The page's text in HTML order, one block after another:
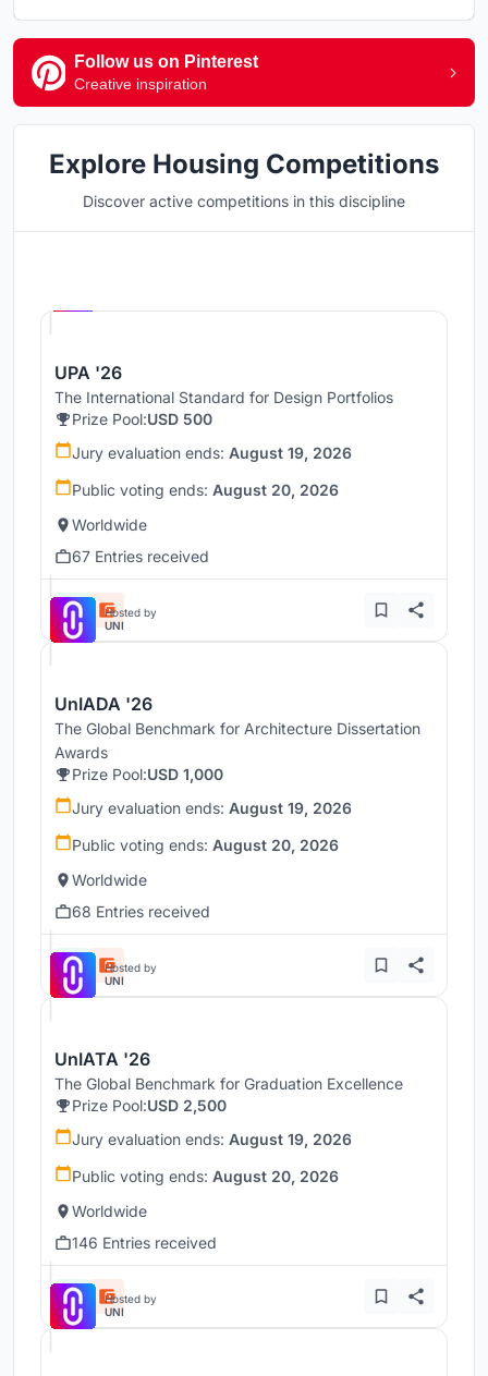
Follow us on Pinterest
Creative inspiration
Explore Housing Competitions
Discover active competitions in this discipline
UPA '26
The International Standard for Design Portfolios
Prize Pool:USD 500
Jury evaluation ends: August 19, 2026
Public voting ends: August 20, 2026
Worldwide
67 Entries received
Hosted by
UNI
UnIADA '26
The Global Benchmark for Architecture Dissertation
Awards
Prize Pool:USD 1,000
Jury evaluation ends: August 19, 2026
Public voting ends: August 20, 2026
Worldwide
68 Entries received
Hosted by
UNI
UnIATA '26
The Global Benchmark for Graduation Excellence
Prize Pool:USD 2,500
Jury evaluation ends: August 19, 2026
Public voting ends: August 20, 2026
Worldwide
146 Entries received
Hosted by
UNI